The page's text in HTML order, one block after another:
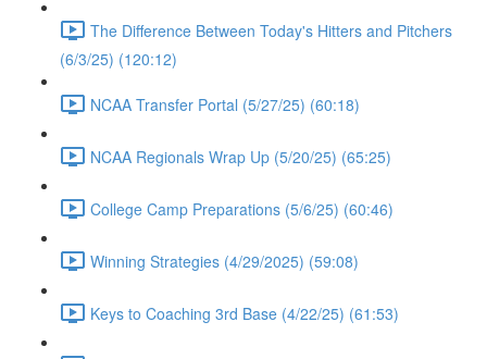
The Difference Between Today's Hitters and Pitchers
(6/3/25) (120:12)
NCAA Transfer Portal (5/27/25) (60:18)
NCAA Regionals Wrap Up (5/20/25) (65:25)
College Camp Preparations (5/6/25) (60:46)
Winning Strategies (4/29/2025) (59:08)
Keys to Coaching 3rd Base (4/22/25) (61:53)